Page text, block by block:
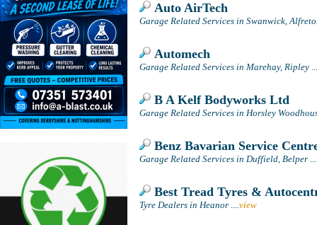
Auto AirTech
Garage Related Services in Swanwick,
Automech
Garage Related Services in Marehay, Ripley
B A Kelf Bodyworks Ltd
Garage Related Services in Horsley
Benz Bavarian Service
Garage Related Services in Duffield, Belper
Best Tread Tyres &
Tyre Dealers in Heanor ....view